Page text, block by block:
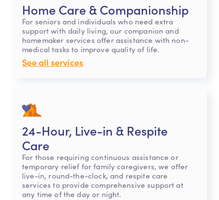
Home Care & Companionship
For seniors and individuals who need extra
support with daily living, our companion and
homemaker services offer assistance with non-
medical tasks to improve quality of life.
See all services
24-Hour, Live-in & Respite
Care
For those requiring continuous assistance or
temporary relief for family caregivers, we offer
live-in, round-the-clock, and respite care
services to provide comprehensive support at
any time of the day or night.